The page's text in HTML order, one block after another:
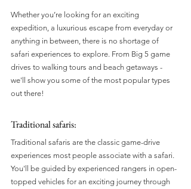
Whether you’re looking for an exciting
expedition, a luxurious escape from everyday or
anything in between, there is no shortage of
safari experiences to explore. From Big 5 game
drives to walking tours and beach getaways -
we'll show you some of the most popular types
out there!
Traditional safaris:
Traditional safaris are the classic game-drive
experiences most people associate with a safari.
You'll be guided by experienced rangers in open-
topped vehicles for an exciting journey through